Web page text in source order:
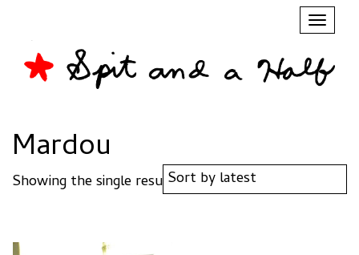
Toggle
Mardou
Showing the single result